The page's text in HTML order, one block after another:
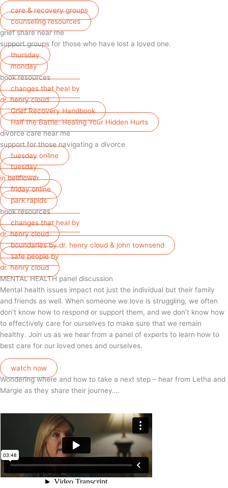
care & recovery groups
counseling resources
grief share near me
support groups for those who have lost a loved one.
thursday
monday
book resources
changes that heal by
dr. henry cloud
Grief Recovery Handbook
Half the Battle: Healing Your Hidden Hurts
divorce care near me
support for those navigating a divorce
tuesday online
tuesday
in bellflower
friday online
park rapids
book resources
changes that heal by
dr. henry cloud
boundaries by dr. henry cloud & john townsend
safe people by
dr. henry cloud
MENTAL HEALTH panel discussion
Mental health issues impact not just the individual but their family
and friends as well. When someone we love is struggling, we often
don’t know how to respond or support them, and we don’t know how
to effectively care for ourselves to make sure that we remain
healthy. Join us as we hear from a panel of experts to learn how to
best care for our loved ones and ourselves.
watch now
Wondering where and how to take a next step – hear from Letha and
Margie as they share their journey….